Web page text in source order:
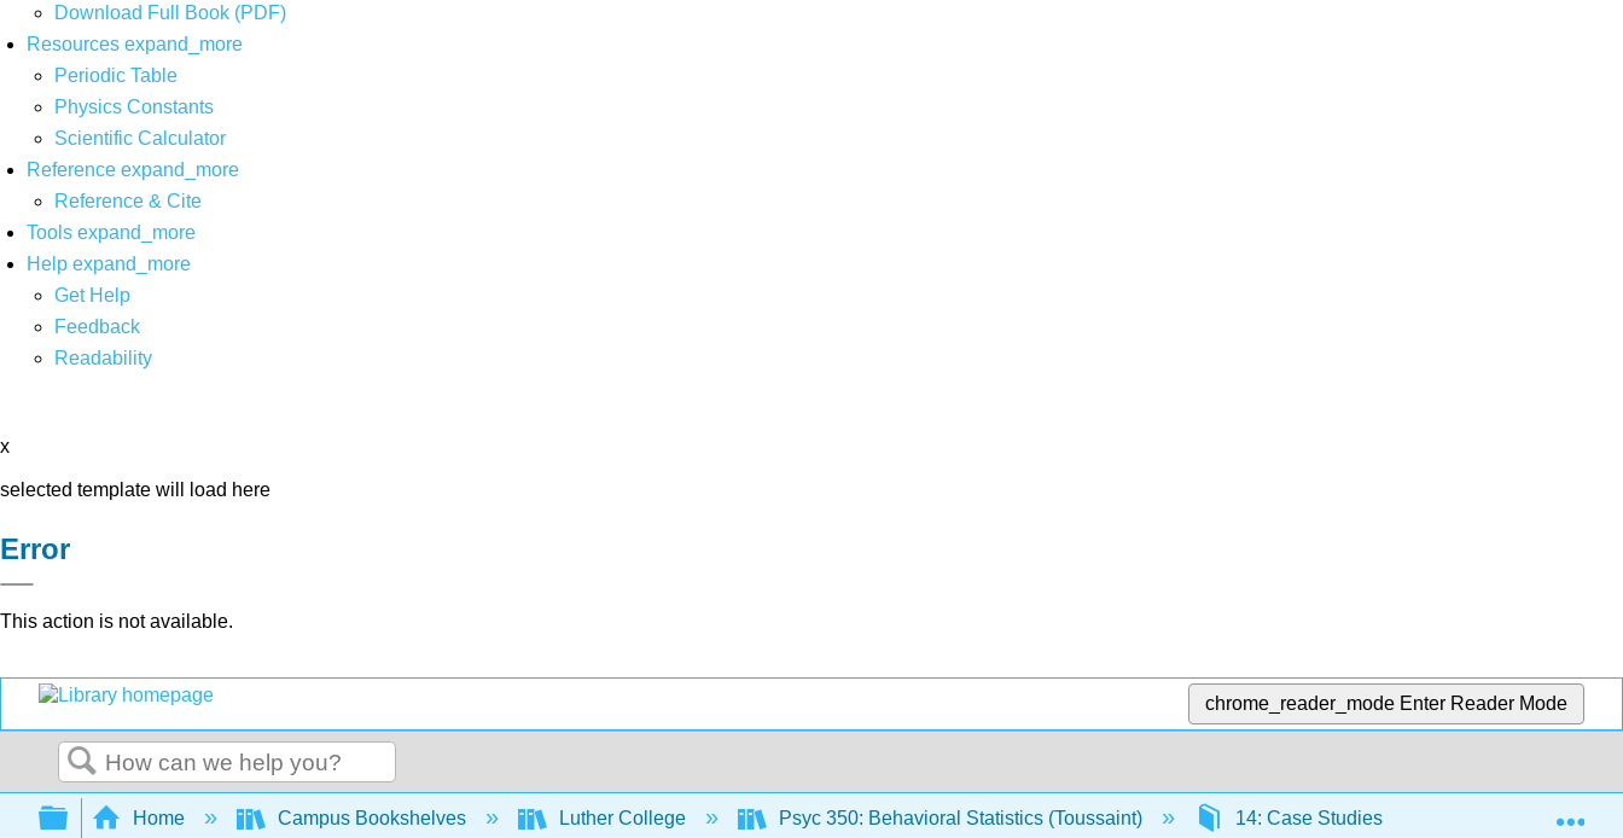
Download Full Book (PDF)
Resources expand_more
Periodic Table
Physics Constants
Scientific Calculator
Reference expand_more
Reference & Cite
Tools expand_more
Help expand_more
Get Help
Feedback
Readability
x
selected template will load here
Error
This action is not available.
chrome_reader_mode Enter Reader Mode
Search
Expand/collapse global hierarchy
Home Campus Bookshelves Luther College Psyc 350: Behavioral Statistics (Toussaint) 14: Case Studies 14.1: Angry